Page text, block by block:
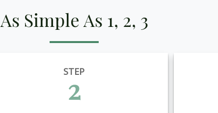
As Simple As 1, 2, 3
STEP
2